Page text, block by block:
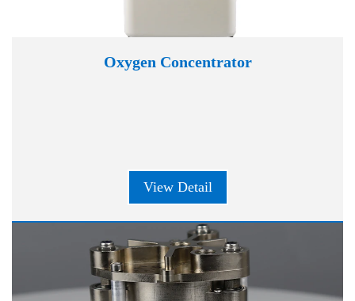
Oxygen Concentrator
View Detail